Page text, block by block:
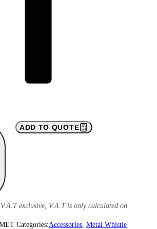
ADD TO QUOTE
exclusive, V.A.T is only calculated on
Categories:Accessories Metal Whistle